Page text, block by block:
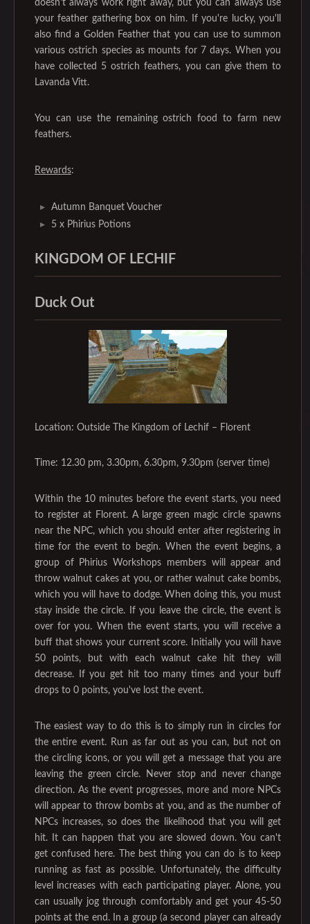
doesn't always work right away, but you can always use
your feather gathering box on him. If you're lucky, you'll
also find a Golden Feather that you can use to summon
various ostrich species as mounts for 7 days. When you
have collected 5 ostrich feathers, you can give them to
Lavanda Vitt.
You can use the remaining ostrich food to farm new
feathers.
Rewards:
Autumn Banquet Voucher
5 x Phirius Potions
KINGDOM OF LECHIF
Duck Out
Location: Outside The Kingdom of Lechif – Florent
Time: 12.30 pm, 3.30pm, 6.30pm, 9.30pm (server time)
Within the 10 minutes before the event starts, you need
to register at Florent. A large green magic circle spawns
near the NPC, which you should enter after registering in
time for the event to begin. When the event begins, a
group of Phirius Workshops members will appear and
throw walnut cakes at you, or rather walnut cake bombs,
which you will have to dodge. When doing this, you must
stay inside the circle. If you leave the circle, the event is
over for you. When the event starts, you will receive a
buff that shows your current score. Initially you will have
50 points, but with each walnut cake hit they will
decrease. If you get hit too many times and your buff
drops to 0 points, you've lost the event.
The easiest way to do this is to simply run in circles for
the entire event. Run as far out as you can, but not on
the circling icons, or you will get a message that you are
leaving the green circle. Never stop and never change
direction. As the event progresses, more and more NPCs
will appear to throw bombs at you, and as the number of
NPCs increases, so does the likelihood that you will get
hit. It can happen that you are slowed down. You can't
get confused here. The best thing you can do is to keep
running as fast as possible. Unfortunately, the difficulty
level increases with each participating player. Alone, you
can usually jog through comfortably and get your 45-50
points at the end. In a group (a second player can already